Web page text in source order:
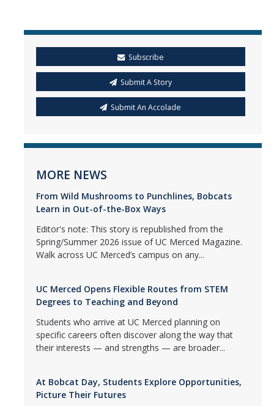
Subscribe
Submit A Story
Submit An Accolade
MORE NEWS
From Wild Mushrooms to Punchlines, Bobcats
Learn in Out-of-the-Box Ways
Editor's note: This story is republished from the
Spring/Summer 2026 issue of UC Merced Magazine.
Walk across UC Merced’s campus on any...
UC Merced Opens Flexible Routes from STEM
Degrees to Teaching and Beyond
Students who arrive at UC Merced planning on
specific careers often discover along the way that
their interests — and strengths — are broader...
At Bobcat Day, Students Explore Opportunities,
Picture Their Futures